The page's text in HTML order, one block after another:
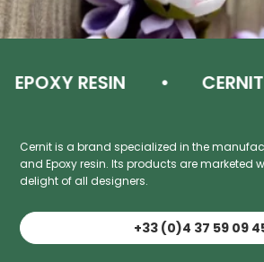
RESIN CERNIT
Cernit is a brand specialized in the
and Epoxy resin. Its products are marketed
delight of all designers.
+33 (0)4 37 59 09